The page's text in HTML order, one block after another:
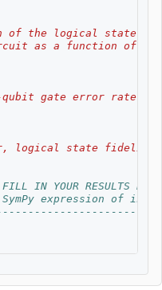
of the logical state
as a function of
gate error rate,
logical state
IN YOUR RESULTS
expression of